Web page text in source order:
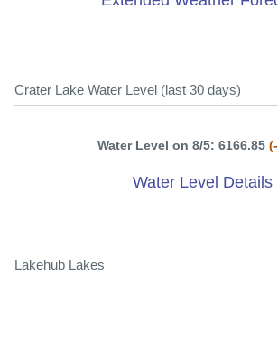
Crater Lake Water Level (last 30 days)
Water Level on 8/5: 6166.85
Water Level Details
Lakehub Lakes